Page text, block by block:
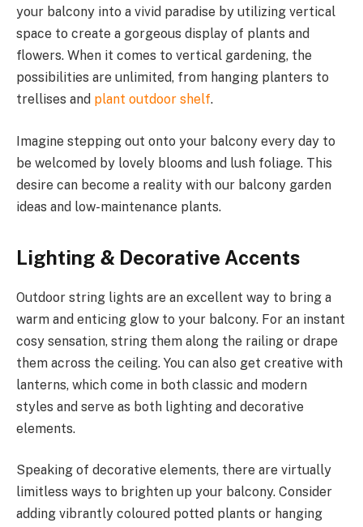
your balcony into a vivid paradise by utilizing vertical
space to create a gorgeous display of plants and
flowers. When it comes to vertical gardening, the
possibilities are unlimited, from hanging planters to
trellises and plant outdoor shelf.
Imagine stepping out onto your balcony every day to
be welcomed by lovely blooms and lush foliage. This
desire can become a reality with our balcony garden
ideas and low-maintenance plants.
Lighting & Decorative Accents
Outdoor string lights are an excellent way to bring a
warm and enticing glow to your balcony. For an instant
cosy sensation, string them along the railing or drape
them across the ceiling. You can also get creative with
lanterns, which come in both classic and modern
styles and serve as both lighting and decorative
elements.
Speaking of decorative elements, there are virtually
limitless ways to brighten up your balcony. Consider
adding vibrantly coloured potted plants or hanging